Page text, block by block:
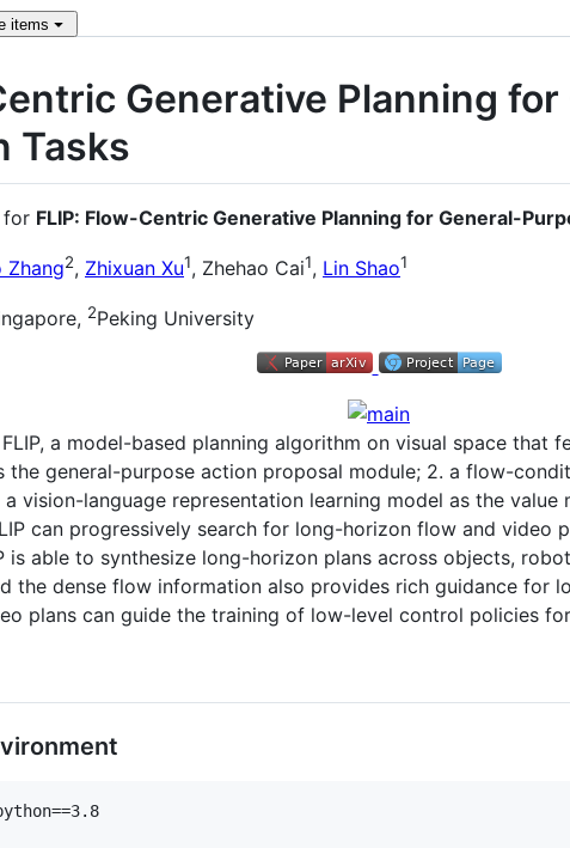
items
Generative Planning
Tasks
for FLIP: Flow-Centric Generative Planning for General-
Zhang2, Zhixuan Xu1, Zhehao Cai1, Lin Shao1
2Peking University
a model-based planning algorithm on visual space that
the general-purpose action proposal module; 2. a flow-
vision-language representation learning model as the
can progressively search for long-horizon flow and video
is able to synthesize long-horizon plans across objects,
the dense flow information also provides rich guidance for
plans can guide the training of low-level control policies